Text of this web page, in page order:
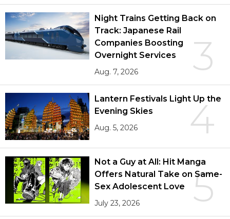
3
Night Trains Getting Back on
Track: Japanese Rail
Companies Boosting
Overnight Services
Aug. 7, 2026
4
Lantern Festivals Light Up the
Evening Skies
Aug. 5, 2026
5
Not a Guy at All: Hit Manga
Offers Natural Take on Same-
Sex Adolescent Love
July 23, 2026